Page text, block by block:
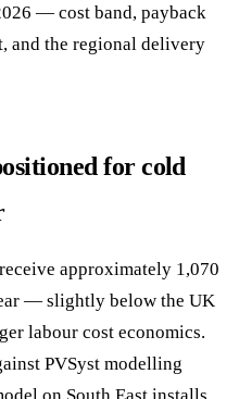
— cost band, payback
and the regional delivery
for cold
approximately 1,070
— slightly below the UK
labour cost economics.
PVSyst modelling